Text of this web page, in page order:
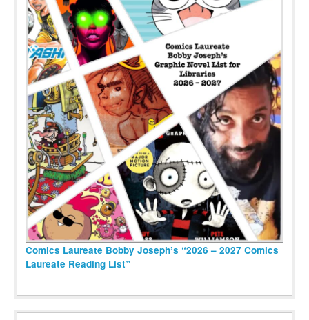
Comics Laureate Bobby Joseph’s “2026 – 2027 Comics
Laureate Reading List”